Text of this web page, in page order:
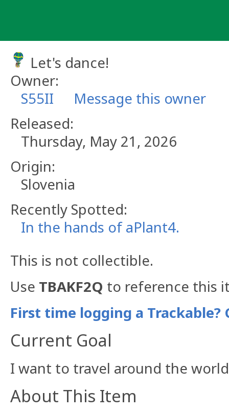
Let's dance!
Owner:
S55II
Message this owner
Released:
Thursday, May 21, 2026
Origin:
Slovenia
Recently Spotted:
In the hands of aPlant4.
This is not collectible.
Use TBAKF2Q to reference this
First time logging a Trackable?
Current Goal
I want to travel around the
About This Item